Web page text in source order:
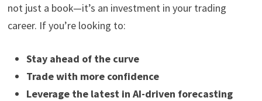
not just a book—it’s an investment in your trading
career. If you’re looking to:
Stay ahead of the curve
Trade with more confidence
Leverage the latest in AI-driven forecasting